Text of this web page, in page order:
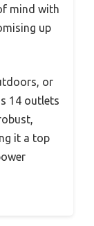
mind with
up
or
14 outlets
it a top